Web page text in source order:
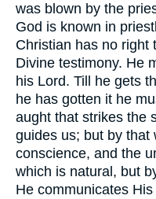
was blown by the
God is known in
Christian has no right
Divine testimony. He
his Lord. Till he gets
he has gotten it he
aught that strikes the
guides us; but by that
conscience, and the
which is natural, but
He communicates